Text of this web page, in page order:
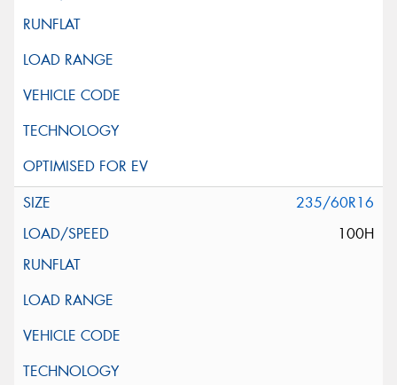
235/60R16
100H